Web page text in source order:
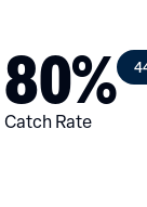
80%
Catch Rate